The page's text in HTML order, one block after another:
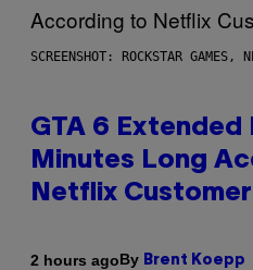
SCREENSHOT: ROCKSTAR GAMES,
GTA 6 Extended
Minutes Long
Netflix
2 hours agoBy Brent Koepp